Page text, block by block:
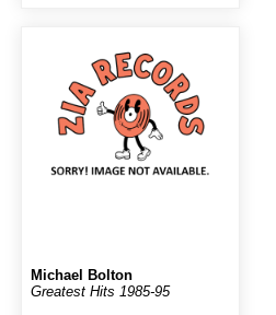
Michael Bolton
Greatest Hits 1985-95